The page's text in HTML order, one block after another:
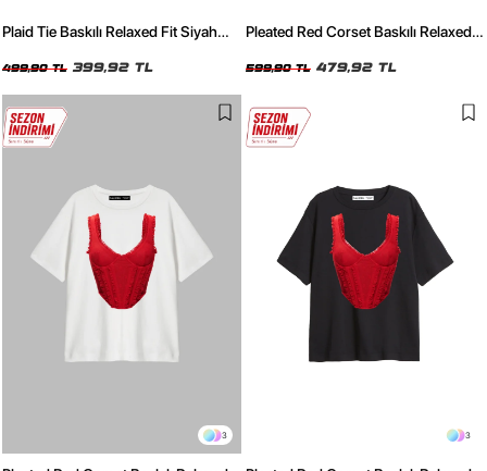
Plaid Tie Baskılı Relaxed Fit Siyah
499,90 TL 399,92 TL
Pleated Red Corset Baskılı Relaxed
599,90 TL 479,92 TL
3 3